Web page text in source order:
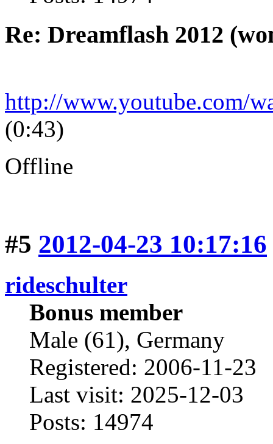
Re: Dreamflash 2012
http://www.youtube.com/
(0:43)
Offline
#5 2012-04-23 10:17:16
rideschulter
Bonus member
Male (61), Germany
Registered: 2006-11-23
Last visit: 2025-12-03
Posts: 14974